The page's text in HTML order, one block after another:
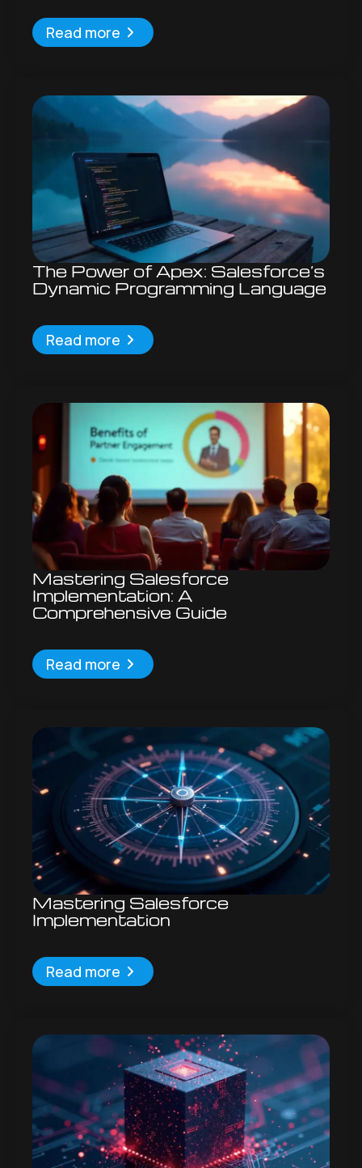
Read more
The Power of Apex: Salesforce’s
Dynamic Programming Language
Read more
Mastering Salesforce
Implementation: A
Comprehensive Guide
Read more
Mastering Salesforce
Implementation
Read more